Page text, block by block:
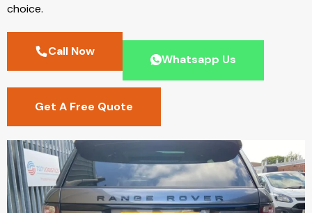
choice.
Call Now
Whatsapp Us
Get A Free Quote